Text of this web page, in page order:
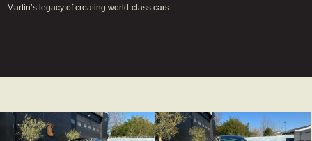
Martin’s legacy of creating world-class cars.